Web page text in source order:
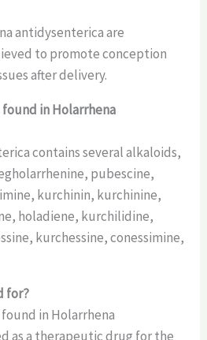
antidysenterica are
to promote conception
after delivery.
in Holarrhena
contains several alkaloids,
pubescine,
kurchinin, kurchinine,
holadiene, kurchilidine,
kurchessine, conessimine,
for?
in Holarrhena
as a therapeutic drug for the